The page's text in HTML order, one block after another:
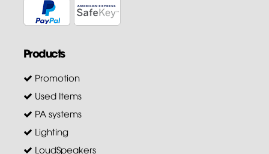
Products
Promotion
Used Items
PA systems
Lighting
LoudSpeakers